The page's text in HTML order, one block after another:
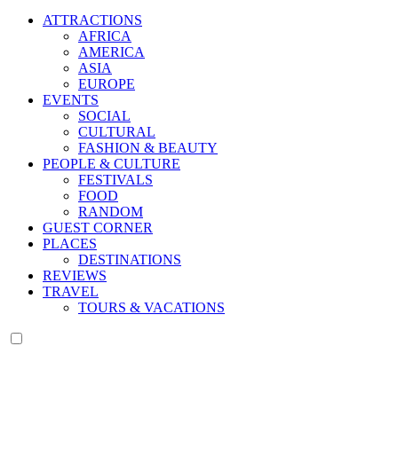
ATTRACTIONS
AFRICA
AMERICA
ASIA
EUROPE
EVENTS
SOCIAL
CULTURAL
FASHION & BEAUTY
PEOPLE & CULTURE
FESTIVALS
FOOD
RANDOM
GUEST CORNER
PLACES
DESTINATIONS
REVIEWS
TRAVEL
TOURS & VACATIONS